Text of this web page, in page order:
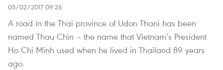
05/02/2017 09:26
A road in the Thai province of Udon Thani has been
named Thau Chin – the name that Vietnam’s President
Ho Chi Minh used when he lived in Thailand 89 years
ago.